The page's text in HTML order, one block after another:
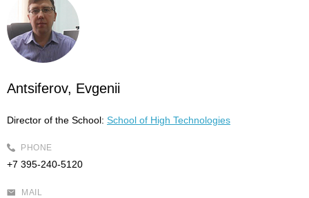
Antsiferov, Evgenii
Director of the School: School of High Technologies
PHONE
+7 395-240-5120
MAIL